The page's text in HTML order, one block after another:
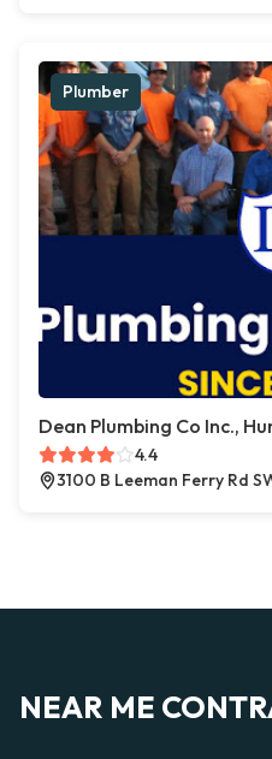
Plumber
Dean Plumbing Co Inc.,
4.4
3100 B Leeman Ferry Rd
NEAR ME